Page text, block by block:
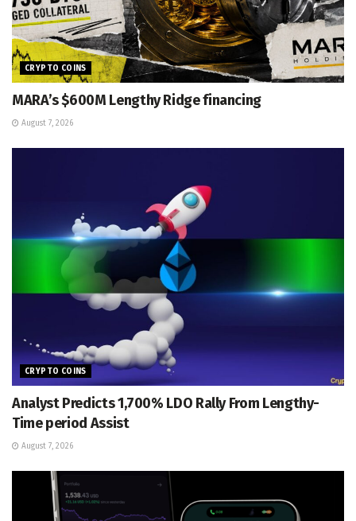
CRYPTO COINS
MARA’s $600M Lengthy Ridge financing
August 7, 2026
CRYPTO COINS
Analyst Predicts 1,700% LDO Rally From Lengthy-
Time period Assist
August 7, 2026